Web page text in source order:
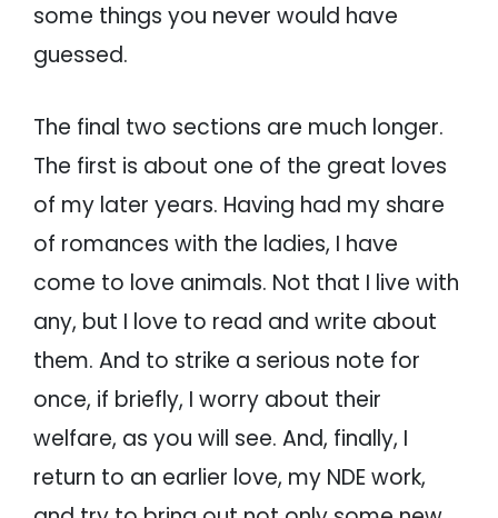
some things you never would have
guessed.
The final two sections are much longer.
The first is about one of the great loves
of my later years. Having had my share
of romances with the ladies, I have
come to love animals. Not that I live with
any, but I love to read and write about
them. And to strike a serious note for
once, if briefly, I worry about their
welfare, as you will see. And, finally, I
return to an earlier love, my NDE work,